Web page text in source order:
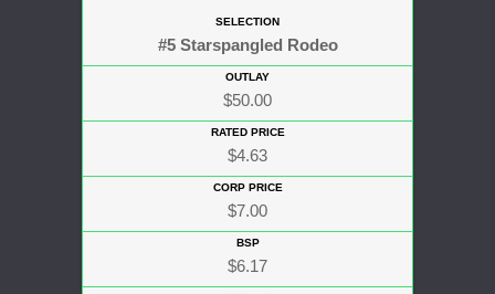
#5 Starspangled Rodeo
$50.00
$4.63
$7.00
$6.17